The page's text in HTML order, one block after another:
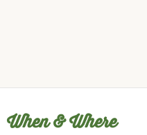
When & Where